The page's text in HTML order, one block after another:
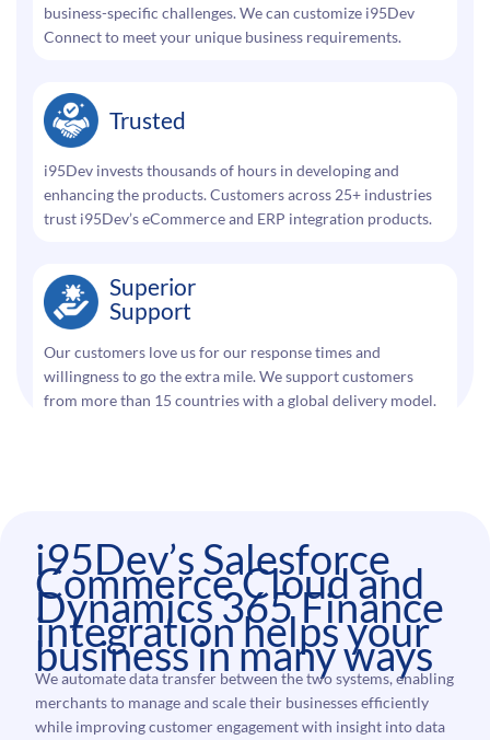
business-specific challenges. We can customize i95Dev
Connect to meet your unique business requirements.
Trusted
i95Dev invests thousands of hours in developing and
enhancing the products. Customers across 25+ industries
trust i95Dev’s eCommerce and ERP integration products.
Superior
Support
Our customers love us for our response times and
willingness to go the extra mile. We support customers
from more than 15 countries with a global delivery model.
i95Dev’s Salesforce
Commerce Cloud and
Dynamics 365 Finance
integration helps your
business in many ways
We automate data transfer between the two systems, enabling
merchants to manage and scale their businesses efficiently
while improving customer engagement with insight into data